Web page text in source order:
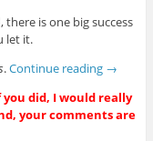
is one big success
let it.
.Continue reading →
did, I would really
your comments are